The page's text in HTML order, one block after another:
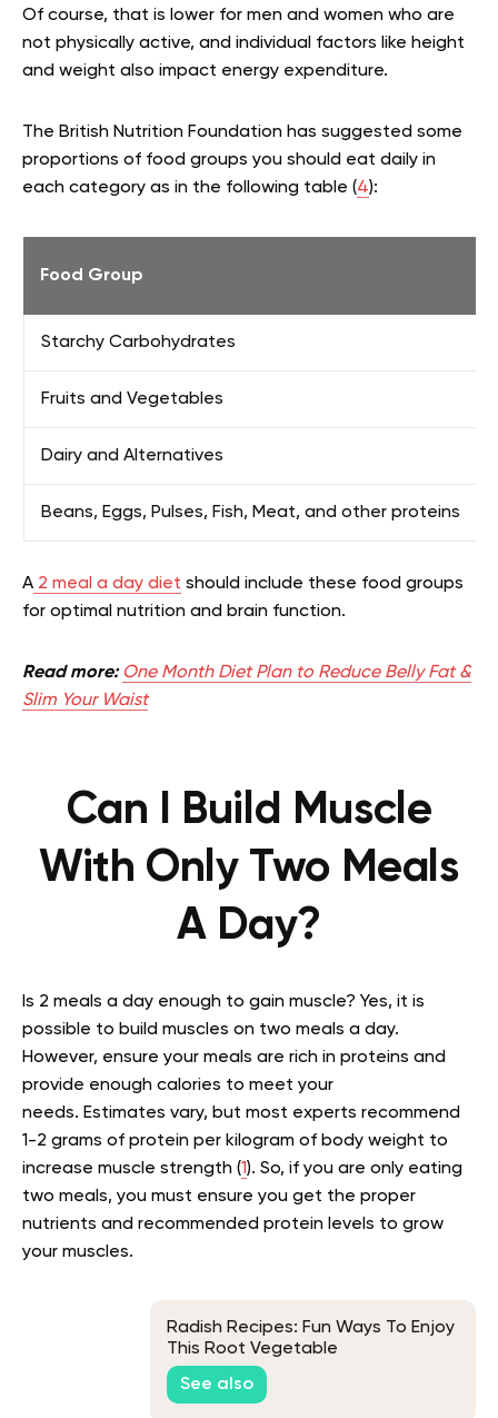
Of course, that is lower for men and women who are
not physically active, and individual factors like height
and weight also impact energy expenditure.
The British Nutrition Foundation has suggested some
proportions of food groups you should eat daily in
each category as in the following table (4):
Food Group
Starchy Carbohydrates
Fruits and Vegetables
Dairy and Alternatives
Beans, Eggs, Pulses, Fish, Meat, and other proteins
A 2 meal a day diet should include these food groups
for optimal nutrition and brain function.
Read more: One Month Diet Plan to Reduce Belly Fat &
Slim Your Waist
Can I Build Muscle
With Only Two Meals
A Day?
Is 2 meals a day enough to gain muscle? Yes, it is
possible to build muscles on two meals a day.
However, ensure your meals are rich in proteins and
provide enough calories to meet your
needs. Estimates vary, but most experts recommend
1-2 grams of protein per kilogram of body weight to
increase muscle strength (1). So, if you are only eating
two meals, you must ensure you get the proper
nutrients and recommended protein levels to grow
your muscles.
Radish Recipes: Fun Ways To Enjoy
This Root Vegetable
See also